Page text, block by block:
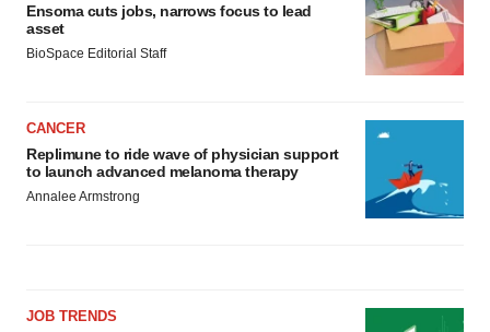
Ensoma cuts jobs, narrows focus to lead
asset
BioSpace Editorial Staff
CANCER
Replimune to ride wave of physician support
to launch advanced melanoma therapy
Annalee Armstrong
JOB TRENDS